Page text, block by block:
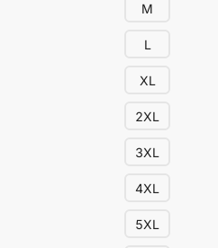
M
L
XL
2XL
3XL
4XL
5XL